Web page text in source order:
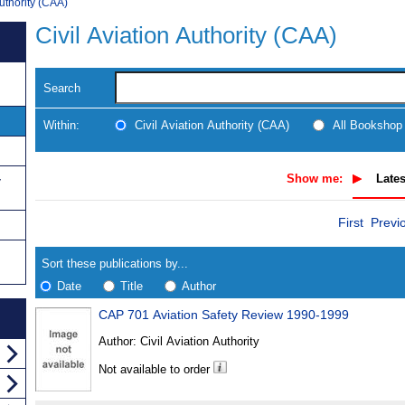
Civil Aviation Authority (CAA)
Search
Within: Civil Aviation Authority (CAA) All Bookshop
Show me:
search
results
Results
First
Sort these publications by...
Date
Title Author
Results
Found
CAP 701 Aviation Safety Review 1990-1999
Author: Civil Aviation Authority
Not available to order